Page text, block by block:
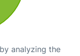
analyzing the